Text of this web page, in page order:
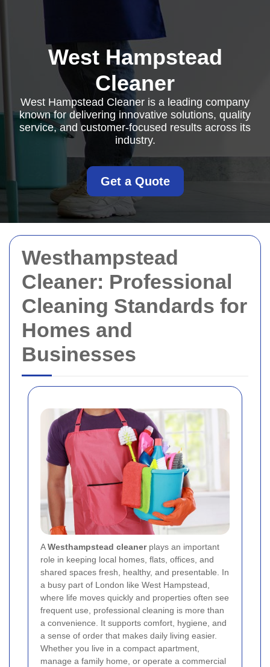
Westhampstead
Cleaner: Professional
Cleaning Standards for
Homes and
Businesses
AWesthampstead cleanerplays an important
role in keeping local homes, flats, offices, and
shared spaces fresh, healthy, and presentable. In
a busy part of London like West Hampstead,
where life moves quickly and properties often see
frequent use, professional cleaning is more than
a convenience. It supports comfort, hygiene, and
a sense of order that makes daily living easier.
Whether you live in a compact apartment,
manage a family home, or operate a commercial
West Hampstead
Cleaner
West Hampstead Cleaner is a leading company
known for delivering innovative solutions, quality
service, and customer-focused results across its
industry.
Get a Quote